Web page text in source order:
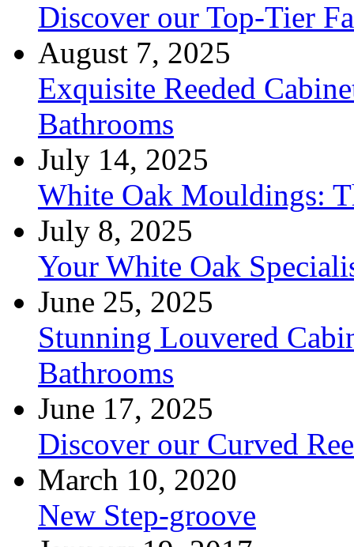
Discover our Top-Tier
August 7, 2025
Exquisite Reeded
Bathrooms
July 14, 2025
White Oak Mouldings:
July 8, 2025
Your White Oak
June 25, 2025
Stunning Louvered
Bathrooms
June 17, 2025
Discover our Curved
March 10, 2020
New Step-groove